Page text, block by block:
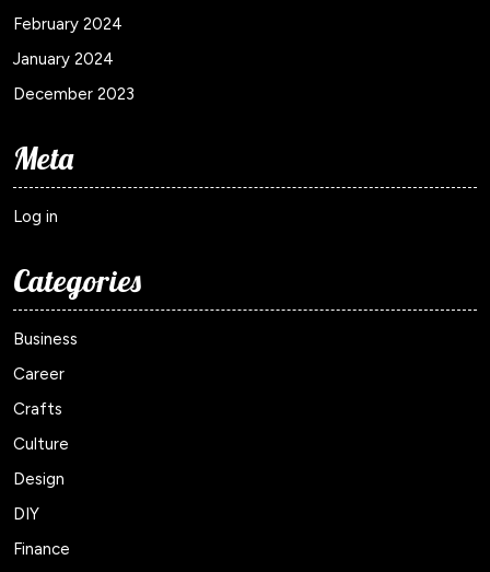
February 2024
January 2024
December 2023
Meta
Log in
Categories
Business
Career
Crafts
Culture
Design
DIY
Finance